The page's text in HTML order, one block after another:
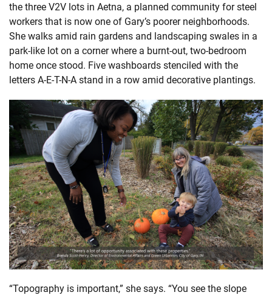
the three V2V lots in Aetna, a planned community for steel
workers that is now one of Gary’s poorer neighborhoods.
She walks amid rain gardens and landscaping swales in a
park-like lot on a corner where a burnt-out, two-bedroom
home once stood. Five washboards stenciled with the
letters A-E-T-N-A stand in a row amid decorative plantings.
“Topography is important,” she says. “You see the slope